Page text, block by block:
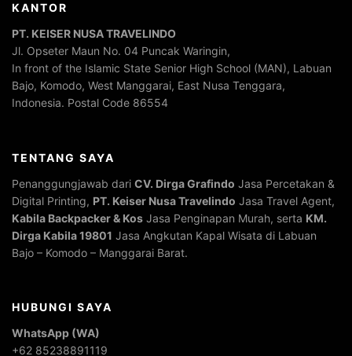
KANTOR
PT. KEISER NUSA TRAVELINDO
Jl. Opseter Maun No. 04 Puncak Waringin,
In front of the Islamic State Senior High School (MAN), Labuan
Bajo, Komodo, West Manggarai, East Nusa Tenggara,
Indonesia. Postal Code 86554
TENTANG SAYA
Penanggungjawab dari CV. Dirga Grafindo Jasa Percetakan &
Digital Printing, PT. Keiser Nusa Travelindo Jasa Travel Agent,
Kabila Backpacker & Kos Jasa Penginapan Murah, serta KM.
Dirga Kabila 19801 Jasa Angkutan Kapal Wisata di Labuan
Bajo – Komodo – Manggarai Barat.
HUBUNGI SAYA
WhatsApp (WA)
+62 85238891119